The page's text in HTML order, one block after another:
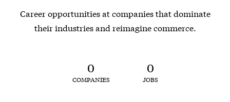
Career opportunities at companies that dominate
their industries and reimagine commerce.
0
COMPANIES
0
JOBS